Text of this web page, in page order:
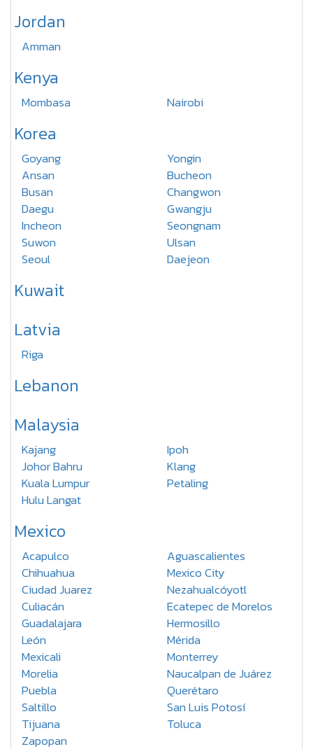
Jordan
Amman
Kenya
Mombasa Nairobi
Korea
Goyang
Yongin
Ansan
Bucheon
Busan
Changwon
Daegu
Gwangju
Incheon
Seongnam
Suwon
Ulsan
Seoul
Daejeon
Kuwait
Latvia
Riga
Lebanon
Malaysia
Kajang
Ipoh
Johor Bahru
Klang
Kuala Lumpur
Petaling
Hulu Langat
Mexico
Acapulco
Aguascalientes
Chihuahua
Mexico City
Ciudad Juarez
Nezahualcóyotl
Culiacán
Ecatepec de Morelos
Guadalajara
Hermosillo
León
Mérida
Mexicali
Monterrey
Morelia
Naucalpan de Juárez
Puebla
Querétaro
Saltillo
San Luis Potosí
Tijuana
Toluca
Zapopan